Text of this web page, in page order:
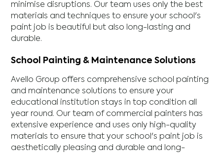
minimise disruptions. Our team uses only the best
materials and techniques to ensure your school's
paint job is beautiful but also long-lasting and
durable.
School Painting & Maintenance Solutions
Avello Group offers comprehensive school painting
and maintenance solutions to ensure your
educational institution stays in top condition all
year round. Our team of commercial painters has
extensive experience and uses only high-quality
materials to ensure that your school's paint job is
aesthetically pleasing and durable and long-